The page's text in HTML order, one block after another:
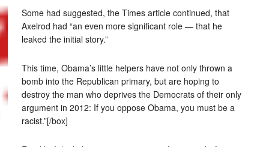
Some had suggested, the Times article continued, that
Axelrod had “an even more significant role — that he
leaked the initial story.”
This time, Obama’s little helpers have not only thrown a
bomb into the Republican primary, but are hoping to
destroy the man who deprives the Democrats of their only
argument in 2012: If you oppose Obama, you must be a
racist.”[/box]